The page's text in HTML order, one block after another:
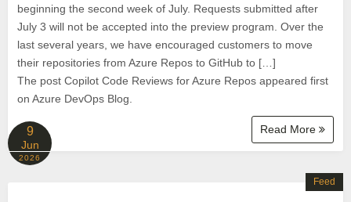
beginning the second week of July. Requests submitted after
July 3 will not be accepted into the preview program. Over the
last several years, we have encouraged customers to move
their repositories from Azure Repos to GitHub to […]
The post Copilot Code Reviews for Azure Repos appeared first
on Azure DevOps Blog.
Read More
9
Jun
2026
Feed